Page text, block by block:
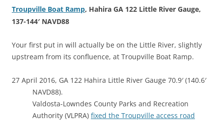
Troupville Boat Ramp, Hahira GA 122 Little River Gauge,
137-144′ NAVD88
Your first put in will actually be on the Little River, slightly
upstream from its confluence, at Troupville Boat Ramp.
27 April 2016, GA 122 Hahira Little River Gauge 70.9′ (140.6′
NAVD88).
Valdosta-Lowndes County Parks and Recreation
Authority (VLPRA) fixed the Troupville access road